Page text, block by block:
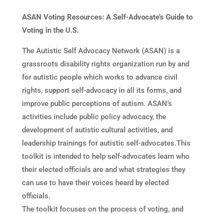
ASAN Voting Resources: A Self-Advocate’s Guide to
Voting in the U.S.
The Autistic Self Advocacy Network (ASAN) is a
grassroots disability rights organization run by and
for autistic people which works to advance civil
rights, support self-advocacy in all its forms, and
improve public perceptions of autism. ASAN’s
activities include public policy advocacy, the
development of autistic cultural activities, and
leadership trainings for autistic self-advocates.This
toolkit is intended to help self-advocates learn who
their elected officials are and what strategies they
can use to have their voices heard by elected
officials.
The toolkit focuses on the process of voting, and